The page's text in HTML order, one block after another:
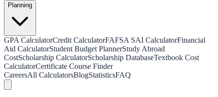
Planning
GPA CalculatorCredit CalculatorFAFSA SAI CalculatorFinancial
Aid CalculatorStudent Budget PlannerStudy Abroad
CostScholarship CalculatorScholarship DatabaseTextbook Cost
CalculatorCertificate Course Finder
CareersAll CalculatorsBlogStatisticsFAQ